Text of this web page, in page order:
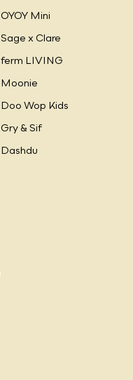
OYOY Mini
Sage x Clare
ferm LIVING
Moonie
Doo Wop Kids
Gry & Sif
Dashdu